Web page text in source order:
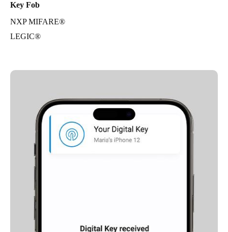
Key Fob
NXP MIFARE®
LEGIC®